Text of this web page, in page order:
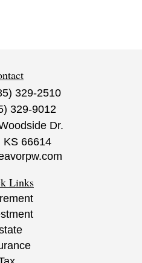
329-2510
329-9012
Dr.
KS 66614
Links